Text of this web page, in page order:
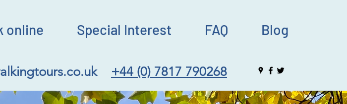
online Special Interest FAQ Blog
+44 (0) 7817 790268